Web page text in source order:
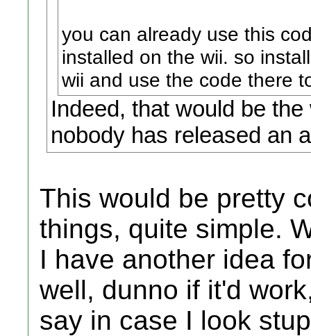
you can already use this
installed on the wii. so
wii and use the code there
Indeed, that would be
nobody has released an
This would be pretty
things, quite simple.
I have another idea
well, dunno if it'd
say in case I look